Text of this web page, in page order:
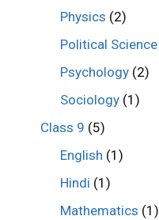
Physics (2)
Political Science
Psychology (2)
Sociology (1)
Class 9 (5)
English (1)
Hindi (1)
Mathematics (1)